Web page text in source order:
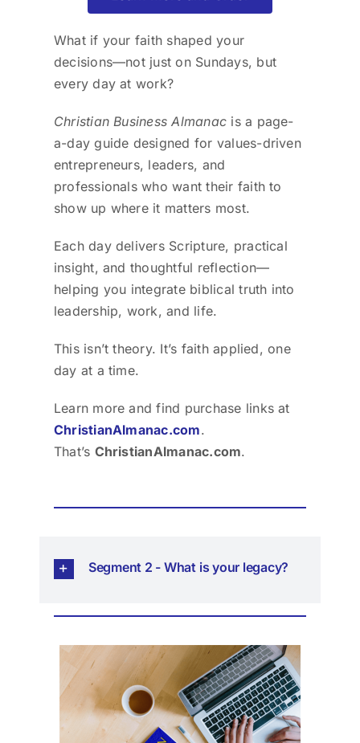
What if your faith shaped your
decisions—not just on Sundays, but
every day at work?
Christian Business Almanac is a page-
a-day guide designed for values-driven
entrepreneurs, leaders, and
professionals who want their faith to
show up where it matters most.
Each day delivers Scripture, practical
insight, and thoughtful reflection—
helping you integrate biblical truth into
leadership, work, and life.
This isn’t theory. It’s faith applied, one
day at a time.
Learn more and find purchase links at
ChristianAlmanac.com.
That’s ChristianAlmanac.com.
Segment 2 - What is your legacy?